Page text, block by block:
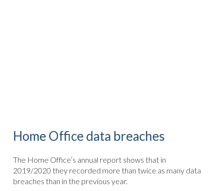
Home Office data breaches
The Home Office’s annual report shows that in
2019/2020 they recorded more than twice as many data
breaches than in the previous year.